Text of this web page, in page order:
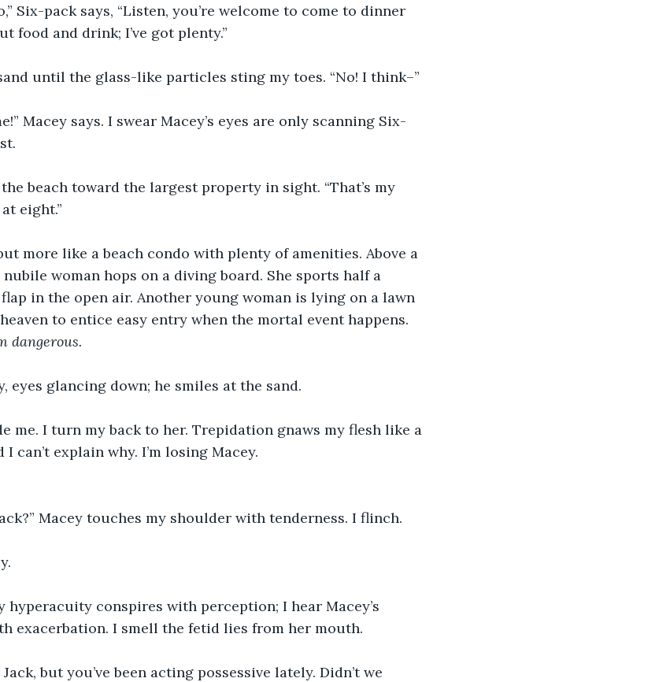
Six-pack says, “Listen, you’re welcome to come to dinner
food and drink; I’ve got plenty.”
until the glass-like particles sting my toes. “No! I think–”
Macey says. I swear Macey’s eyes are only scanning Six-
beach toward the largest property in sight. “That’s my
eight.”
more like a beach condo with plenty of amenities. Above a
woman hops on a diving board. She sports half a
in the open air. Another young woman is lying on a lawn
to entice easy entry when the mortal event happens.
dangerous.
eyes glancing down; he smiles at the sand.
me. I turn my back to her. Trepidation gnaws my flesh like a
can’t explain why. I’m losing Macey.
Macey touches my shoulder with tenderness. I flinch.
hyperacuity conspires with perception; I hear Macey’s
exacerbation. I smell the fetid lies from her mouth.
but you’ve been acting possessive lately. Didn’t we